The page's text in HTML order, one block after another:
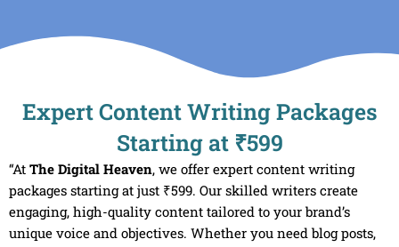
content
Expert Content Writing Packages
Starting at ₹599
“At The Digital Heaven, we offer expert content writing
packages starting at just ₹599. Our skilled writers create
engaging, high-quality content tailored to your brand’s
unique voice and objectives. Whether you need blog posts,